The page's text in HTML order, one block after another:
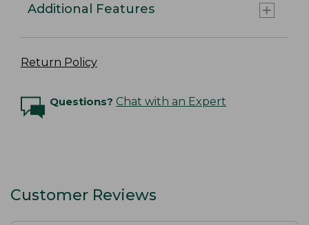
Additional Features
Return Policy
Questions? Chat with an Expert
Customer Reviews